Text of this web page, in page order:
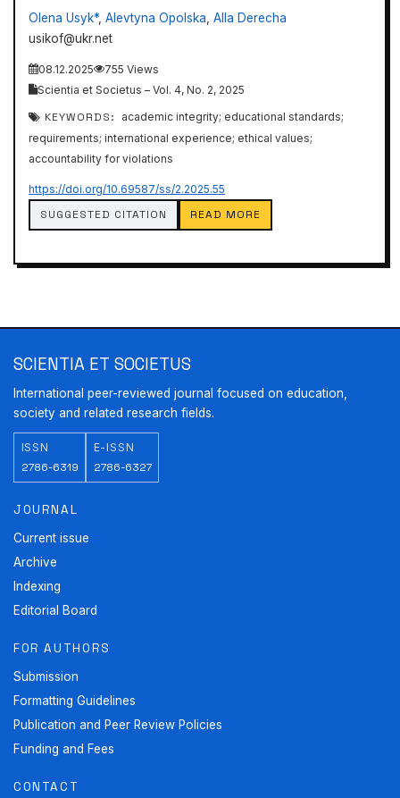
Olena Usyk*, Alevtyna Opolska, Alla Derecha
usikof@ukr.net
08.12.2025
755 Views
Scientia et Societus – Vol. 4, No. 2, 2025
KEYWORDS:
academic integrity; educational standards;
requirements; international experience; ethical values;
accountability for violations
https://doi.org/10.69587/ss/2.2025.55
SUGGESTED CITATION READ MORE
SCIENTIA ET SOCIETUS
International peer-reviewed journal focused on education,
society and related research fields.
ISSN
2786-6319
E-ISSN
2786-6327
JOURNAL
Current issue
Archive
Indexing
Editorial Board
FOR AUTHORS
Submission
Formatting Guidelines
Publication and Peer Review Policies
Funding and Fees
CONTACT